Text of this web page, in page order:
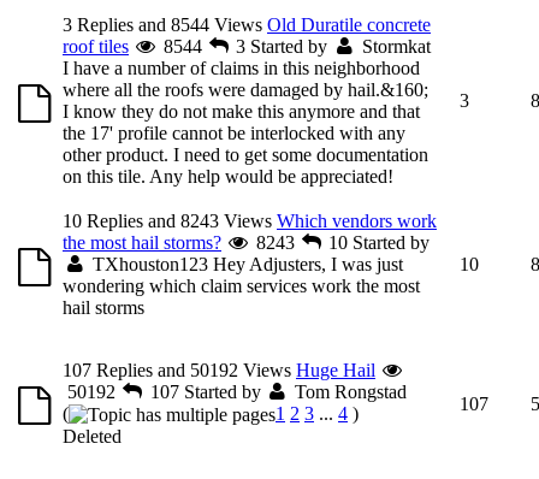
3 Replies and 8544 Views Old Duratile concrete
roof tiles
8544 3 Started by
Stormkat
I have a number of claims in this neighborhood
where all the roofs were damaged by hail.&160;
I know they do not make this anymore and that
the 17' profile cannot be interlocked with any
other product. I need to get some documentation
on this tile. Any help would be appreciated!
3
10 Replies and 8243 Views Which vendors work
the most hail storms?
8243 10 Started by
TXhouston123 Hey Adjusters, I was just
wondering which claim services work the most
hail storms
10
107 Replies and 50192 Views Huge Hail
50192
107 Started by
Tom Rongstad
(
1 2 3 ... 4 )
Deleted
107